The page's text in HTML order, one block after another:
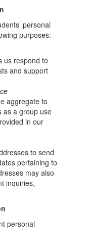
personal
purposes:
us respond to
and support
aggregate to
as a group use
in our
to send
pertaining to
may also
inquiries,
personal